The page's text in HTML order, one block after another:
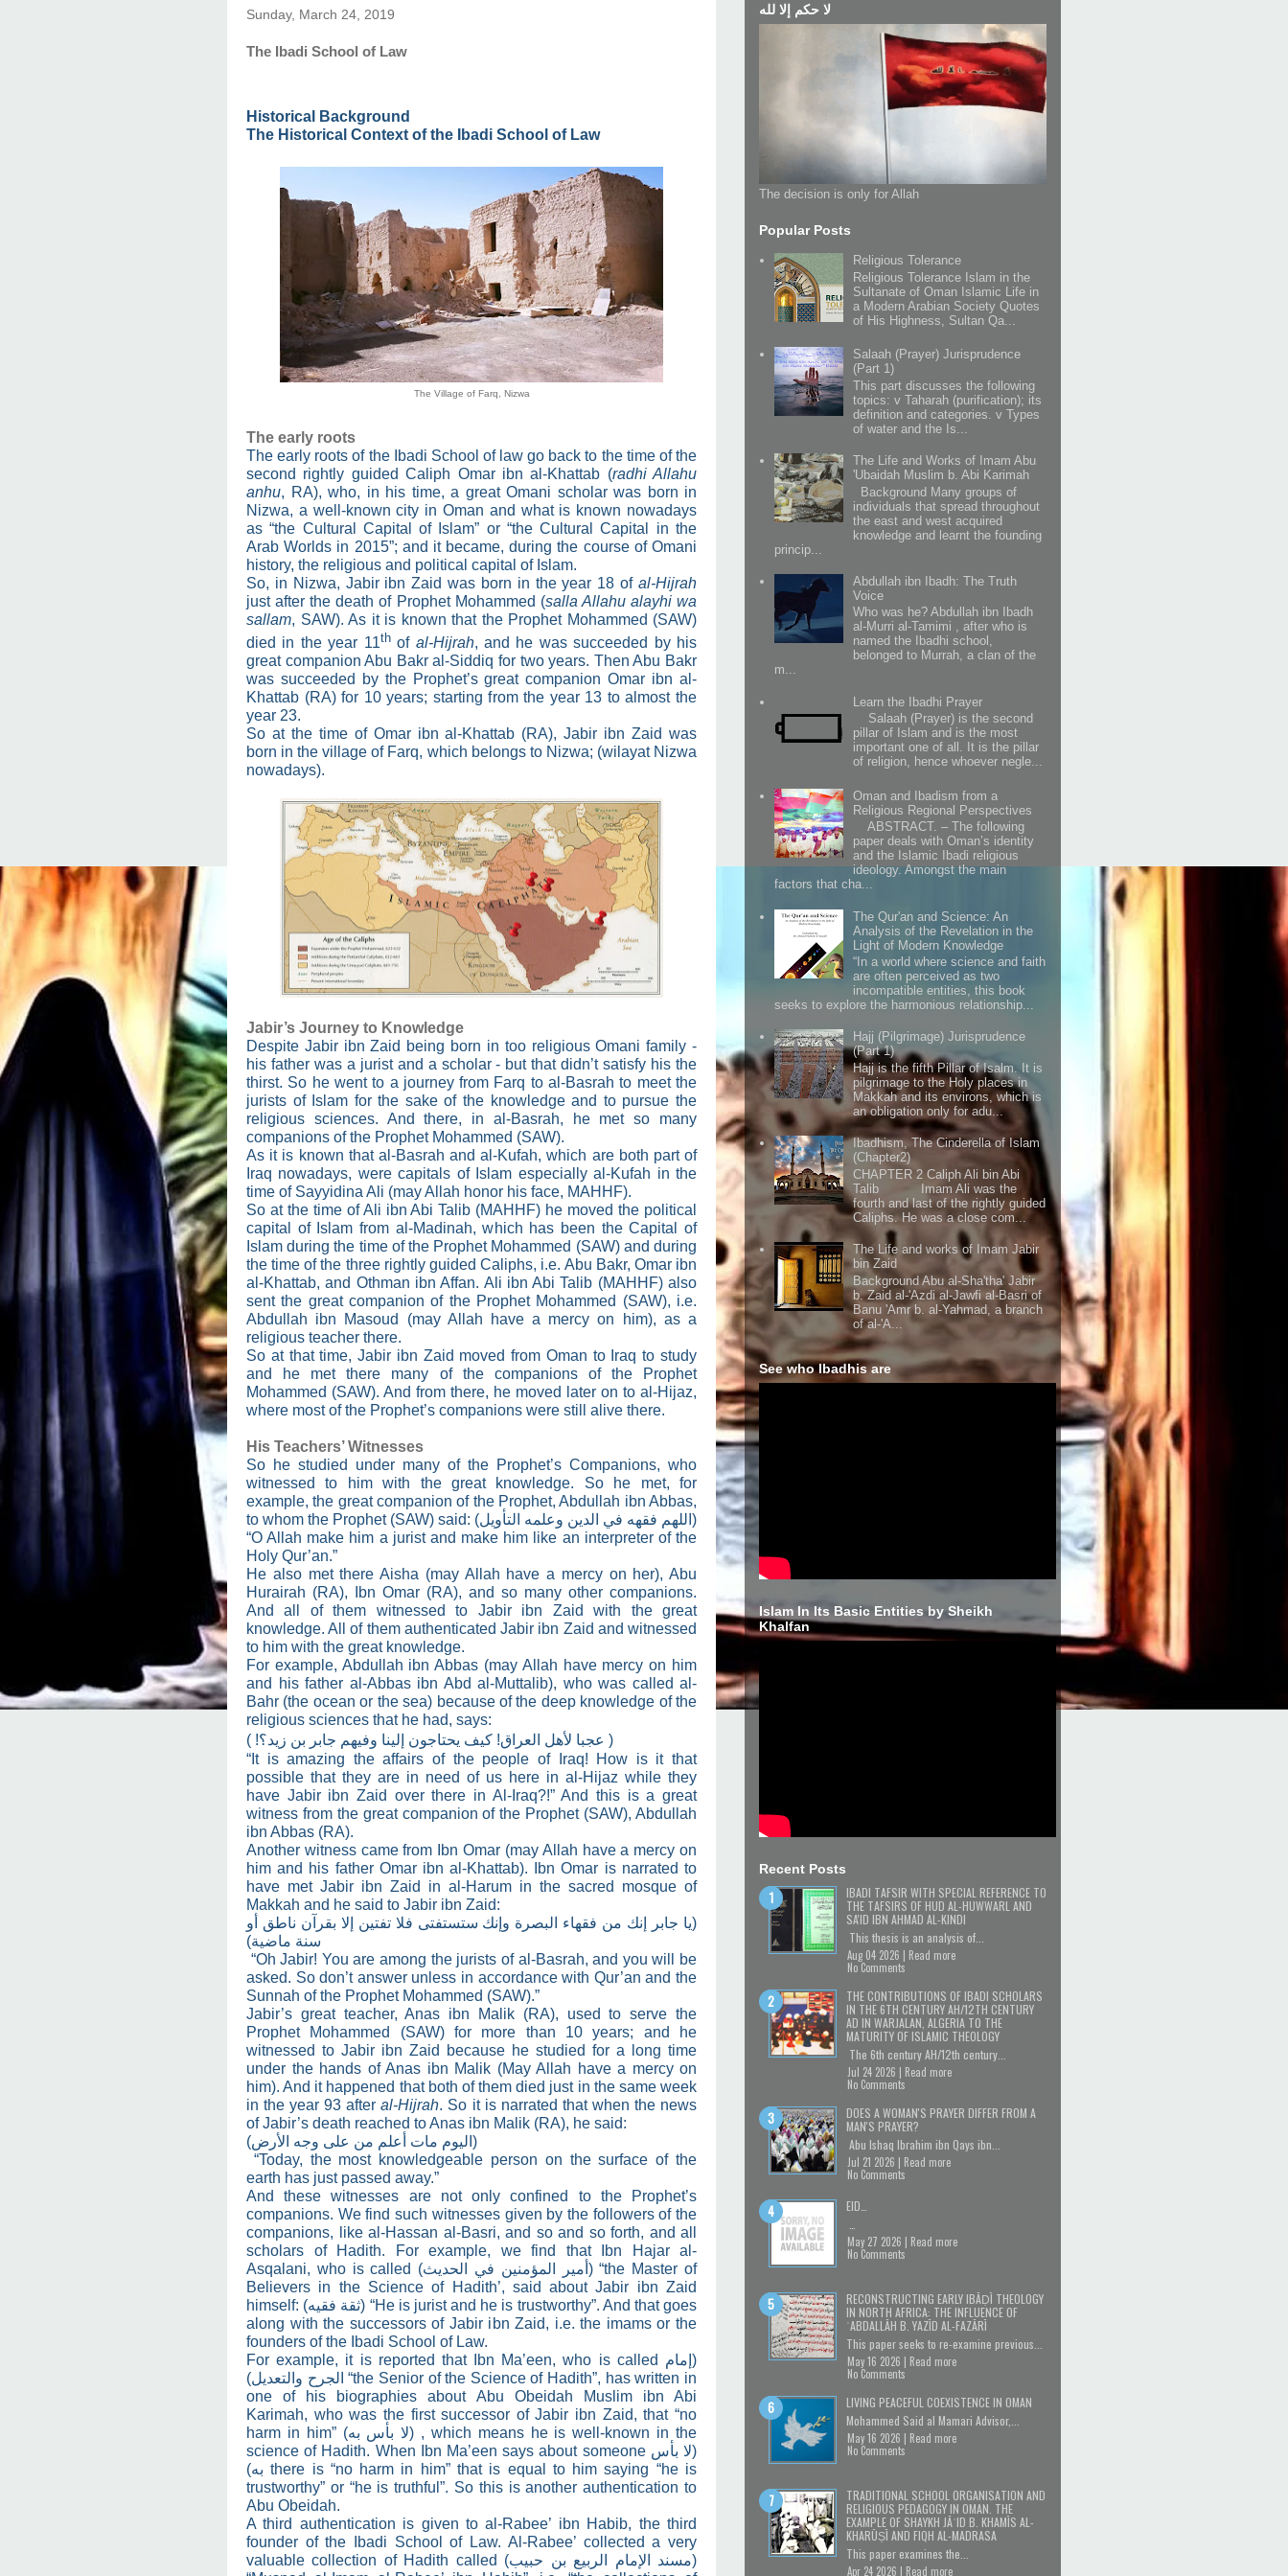
Sunday, March 24, 2019
The Ibadi School of Law
Historical Background
The Historical Context of the Ibadi School of Law
The Village of Farq, Nizwa
The early roots
The early roots of the Ibadi School of law go back to the time of the
second rightly guided Caliph Omar ibn al-Khattab (radhi Allahu
anhu, RA), who, in his time, a great Omani scholar was born in
Nizwa, a well-known city in Oman and what is known nowadays
as “the Cultural Capital of Islam” or “the Cultural Capital in the
Arab Worlds in 2015”; and it became, during the course of Omani
history, the religious and political capital of Islam.
So, in Nizwa, Jabir ibn Zaid was born in the year 18 of al-Hijrah
just after the death of Prophet Mohammed (salla Allahu alayhi wa
sallam, SAW). As it is known that the Prophet Mohammed (SAW)
died in the year 11thof al-Hijrah, and he was succeeded by his
great companion Abu Bakr al-Siddiq for two years. Then Abu Bakr
was succeeded by the Prophet’s great companion Omar ibn al-
Khattab (RA) for 10 years; starting from the year 13 to almost the
year 23.
So at the time of Omar ibn al-Khattab (RA), Jabir ibn Zaid was
born in the village of Farq, which belongs to Nizwa; (wilayat Nizwa
nowadays).
Jabir’s Journey to Knowledge
Despite Jabir ibn Zaid being born in too religious Omani family -
his father was a jurist and a scholar - but that didn’t satisfy his the
thirst. So he went to a journey from Farq to al-Basrah to meet the
jurists of Islam for the sake of the knowledge and to pursue the
religious sciences. And there, in al-Basrah, he met so many
companions of the Prophet Mohammed (SAW).
As it is known that al-Basrah and al-Kufah, which are both part of
Iraq nowadays, were capitals of Islam especially al-Kufah in the
time of Sayyidina Ali (may Allah honor his face, MAHHF).
So at the time of Ali ibn Abi Talib (MAHHF) he moved the political
capital of Islam from al-Madinah, which has been the Capital of
Islam during the time of the Prophet Mohammed (SAW) and during
the time of the three rightly guided Caliphs, i.e. Abu Bakr, Omar ibn
al-Khattab, and Othman ibn Affan. Ali ibn Abi Talib (MAHHF) also
sent the great companion of the Prophet Mohammed (SAW), i.e.
Abdullah ibn Masoud (may Allah have a mercy on him), as a
religious teacher there.
So at that time, Jabir ibn Zaid moved from Oman to Iraq to study
and he met there many of the companions of the Prophet
Mohammed (SAW). And from there, he moved later on to al-Hijaz,
where most of the Prophet’s companions were still alive there.
His Teachers’ Witnesses
So he studied under many of the Prophet’s Companions, who
witnessed to him with the great knowledge. So he met, for
example, the great companion of the Prophet, Abdullah ibn Abbas,
to whom the Prophet (SAW) said: (اللهم فقهه في الدين وعلمه التأويل )
“O Allah make him a jurist and make him like an interpreter of the
Holy Qur’an.”
He also met there Aisha (may Allah have a mercy on her), Abu
Hurairah (RA), Ibn Omar (RA), and so many other companions.
And all of them witnessed to Jabir ibn Zaid with the great
knowledge. All of them authenticated Jabir ibn Zaid and witnessed
to him with the great knowledge.
For example, Abdullah ibn Abbas (may Allah have mercy on him
and his father al-Abbas ibn Abd al-Muttalib), who was called al-
Bahr (the ocean or the sea) because of the deep knowledge of the
religious sciences that he had, says:
( عجبا لأهل العراق! كيف يحتاجون إلينا وفيهم جابر بن زيد؟! )
“It is amazing the affairs of the people of Iraq! How is it that
possible that they are in need of us here in al-Hijaz while they
have Jabir ibn Zaid over there in Al-Iraq?!” And this is a great
witness from the great companion of the Prophet (SAW), Abdullah
ibn Abbas (RA).
Another witness came from Ibn Omar (may Allah have a mercy on
him and his father Omar ibn al-Khattab). Ibn Omar is narrated to
have met Jabir ibn Zaid in al-Harum in the sacred mosque of
Makkah and he said to Jabir ibn Zaid:
(يا جابر إنك من فقهاء البصرة وإنك ستستفتى فلا تفتين إلا بقرآن ناطق أو
سنة ماضية)
“Oh Jabir! You are among the jurists of al-Basrah, and you will be
asked. So don’t answer unless in accordance with Qur’an and the
Sunnah of the Prophet Mohammed (SAW).”
Jabir’s great teacher, Anas ibn Malik (RA), used to serve the
Prophet Mohammed (SAW) for more than 10 years; and he
witnessed to Jabir ibn Zaid because he studied for a long time
under the hands of Anas ibn Malik (May Allah have a mercy on
him). And it happened that both of them died just in the same week
in the year 93 afteral-Hijrah. So it is narrated that when the news
of Jabir’s death reached to Anas ibn Malik (RA), he said:
(اليوم مات أعلم من على وجه الأرض)
“Today, the most knowledgeable person on the surface of the
earth has just passed away.”
And these witnesses are not only confined to the Prophet’s
companions. We find such witnesses given by the followers of the
companions, like al-Hassan al-Basri, and so and so forth, and all
scholars of Hadith. For example, we find that Ibn Hajar al-
Asqalani, who is called (أمير المؤمنين في الحديث)“the Master of
Believers in the Science of Hadith’, said about Jabir ibn Zaid
himself: (ثقة فقيه) “He is jurist and he is trustworthy”. And that goes
along with the successors of Jabir ibn Zaid, i.e. the imams or the
founders of the Ibadi School of Law.
For example, it is reported that Ibn Ma’een, who is called (إمام
الجرح والتعديل) “the Senior of the Science of Hadith”, has written in
one of his biographies about Abu Obeidah Muslim ibn Abi
Karimah, who was the first successor of Jabir ibn Zaid, that “no
harm in him”(لا بأس به) , which means he is well-known in the
science of Hadith. When Ibn Ma’een says about someone (لا بأس
به) there is “no harm in him” that is equal to him saying “he is
trustworthy” or “he is truthful”. So this is another authentication to
Abu Obeidah.
A third authentication is given to al-Rabee’ ibn Habib, the third
founder of the Ibadi School of Law. Al-Rabee’ collected a very
valuable collection of Hadith called (مسند الإمام الربيع بن حبيب)
لا حكم إلا لله
The decision is only for Allah
Popular Posts
Religious Tolerance
Religious Tolerance Islam in the
Sultanate of Oman Islamic Life in
a Modern Arabian Society Quotes
of His Highness, Sultan Qa...
Salaah (Prayer) Jurisprudence
(Part 1)
This part discusses the following
topics: v Taharah (purification); its
definition and categories. v Types
of water and the Is...
The Life and Works of Imam Abu
'Ubaidah Muslim b. Abi Karimah
Background Many groups of
individuals that spread throughout
the east and west acquired
knowledge and learnt the founding
princip...
Abdullah ibn Ibadh: The Truth
Voice
Who was he? Abdullah ibn Ibadh
al-Murri al-Tamimi , after who is
named the Ibadhi school,
belonged to Murrah, a clan of the
m...
Learn the Ibadhi Prayer
Salaah (Prayer) is the second
pillar of Islam and is the most
important one of all. It is the pillar
of religion, hence whoever negle...
Oman and Ibadism from a
Religious Regional Perspectives
ABSTRACT. – The following
paper deals with Oman’s identity
and the Islamic Ibadi religious
ideology. Amongst the main
factors that cha...
The Qur'an and Science: An
Analysis of the Revelation in the
Light of Modern Knowledge
“In a world where science and faith
are often perceived as two
incompatible entities, this book
seeks to explore the harmonious relationship...
Hajj (Pilgrimage) Jurisprudence
(Part 1)
Hajj is the fifth Pillar of Isalm. It is
pilgrimage to the Holy places in
Makkah and its environs, which is
an obligation only for adu...
Ibadhism, The Cinderella of Islam
(Chapter2)
CHAPTER 2 Caliph Ali bin Abi
Talib Imam Ali was the
fourth and last of the rightly guided
Caliphs. He was a close com...
The Life and works of Imam Jabir
bin Zaid
Background Abu al-Sha'tha' Jabir
b. Zaid al-'Azdi al-Jawfi al-Basri of
Banu 'Amr b. al-Yahmad, a branch
of al-'A...
See who Ibadhis are
Islam In Its Basic Entities by Sheikh
Khalfan
Recent Posts
IBADI TAFSIR WITH SPECIAL REFERENCE TO
THE TAFSIRS OF HUD AL-HUWWARL AND
SA'ID IBN AHMAD AL-KINDI
This thesis is an analysis of...
Aug 04 2026 | Read more
No Comments
THE CONTRIBUTIONS OF IBADI SCHOLARS
IN THE 6TH CENTURY AH/12TH CENTURY
AD IN WARJALAN, ALGERIA TO THE
MATURITY OF ISLAMIC THEOLOGY
The 6th century AH/12th century...
Jul 24 2026 | Read more
No Comments
DOES A WOMAN'S PRAYER DIFFER FROM A
MAN'S PRAYER?
Abu Ishaq Ibrahim ibn Qays ibn...
Jul 21 2026 | Read more
No Comments
EID…
May 27 2026 | Read more
No Comments
RECONSTRUCTING EARLY IBĀḌĪ THEOLOGY
IN NORTH AFRICA: THE INFLUENCE OF
ʿABDALLĀH B. YAZĪD AL-FAZĀRĪ
This paper seeks to re-examine previous...
May 16 2026 | Read more
No Comments
LIVING PEACEFUL COEXISTENCE IN OMAN
Mohammed Said al Mamari Advisor,...
May 16 2026 | Read more
No Comments
TRADITIONAL SCHOOL ORGANISATION AND
RELIGIOUS PEDAGOGY IN OMAN. THE
EXAMPLE OF SHAYKH JĀʿID B. KHAMĪS AL-
KHARŪṢĪ AND FIQH AL-MADRASA
This paper examines the...
Apr 24 2026 | Read more